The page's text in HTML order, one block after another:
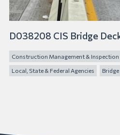
D038208 CIS Bridge
Construction Management & Inspection
Local, State & Federal Agencies Bridge